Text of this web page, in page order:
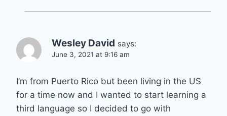
Wesley David says:
June 3, 2021 at 9:16 am
I’m from Puerto Rico but been living in the US
for a time now and I wanted to start learning a
third language so I decided to go with